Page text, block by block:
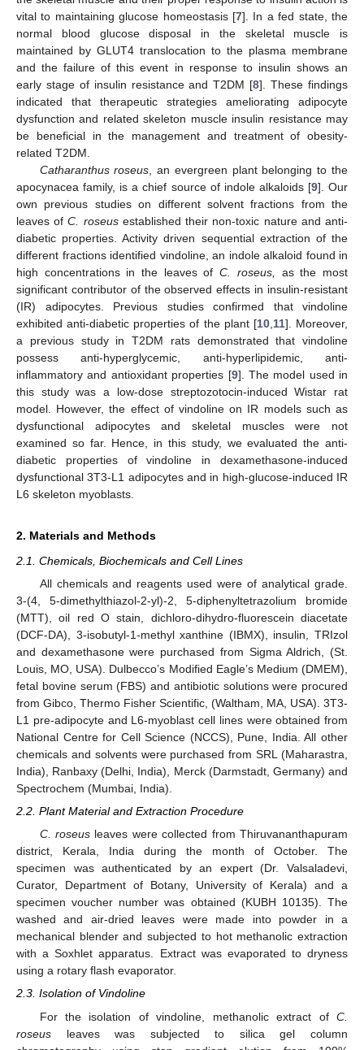
vital to maintaining glucose homeostasis [7]. In a fed state, the
normal blood glucose disposal in the skeletal muscle is
maintained by GLUT4 translocation to the plasma membrane
and the failure of this event in response to insulin shows an
early stage of insulin resistance and T2DM [8]. These findings
indicated that therapeutic strategies ameliorating adipocyte
dysfunction and related skeleton muscle insulin resistance may
be beneficial in the management and treatment of obesity-
related T2DM.
Catharanthus roseus , an evergreen plant belonging to the
apocynacea family, is a chief source of indole alkaloids [9]. Our
own previous studies on different solvent fractions from the
leaves ofC. roseusestablished their non-toxic nature and anti-
diabetic properties. Activity driven sequential extraction of the
different fractions identified vindoline, an indole alkaloid found in
high concentrations in the leaves ofC. roseus,
as the most
significant contributor of the observed effects in insulin-resistant
(IR) adipocytes. Previous studies confirmed that vindoline
exhibited anti-diabetic properties of the plant [10, 11]. Moreover,
a previous study in T2DM rats demonstrated that vindoline
possess anti-hyperglycemic, anti-hyperlipidemic, anti-
inflammatory and antioxidant properties [9]. The model used in
this study was a low-dose streptozotocin-induced Wistar rat
model. However, the effect of vindoline on IR models such as
dysfunctional adipocytes and skeletal muscles were not
examined so far. Hence, in this study, we evaluated the anti-
diabetic properties of vindoline in dexamethasone-induced
dysfunctional 3T3-L1 adipocytes and in high-glucose-induced IR
L6 skeleton myoblasts.
2. Materials and Methods
2.1. Chemicals, Biochemicals and Cell Lines
All chemicals and reagents used were of analytical grade.
3-(4, 5-dimethylthiazol-2-yl)-2, 5-diphenyltetrazolium bromide
(MTT), oil red O stain, dichloro-dihydro-fluorescein diacetate
(DCF-DA), 3-isobutyl-1-methyl xanthine (IBMX), insulin, TRIzol
and dexamethasone were purchased from Sigma Aldrich, (St.
Louis, MO, USA). Dulbecco’s Modified Eagle’s Medium (DMEM),
fetal bovine serum (FBS) and antibiotic solutions were procured
from Gibco, Thermo Fisher Scientific, (Waltham, MA, USA). 3T3-
L1 pre-adipocyte and L6-myoblast cell lines were obtained from
National Centre for Cell Science (NCCS), Pune, India. All other
chemicals and solvents were purchased from SRL (Maharastra,
India), Ranbaxy (Delhi, India), Merck (Darmstadt, Germany) and
Spectrochem (Mumbai, India).
2.2. Plant Material and Extraction Procedure
C. roseus leaves were collected from Thiruvananthapuram
district, Kerala, India during the month of October. The
specimen was authenticated by an expert (Dr. Valsaladevi,
Curator, Department of Botany, University of Kerala) and a
specimen voucher number was obtained (KUBH 10135). The
washed and air-dried leaves were made into powder in a
mechanical blender and subjected to hot methanolic extraction
with a Soxhlet apparatus. Extract was evaporated to dryness
using a rotary flash evaporator.
2.3. Isolation of Vindoline
For the isolation of vindoline, methanolic extract of C.
roseus leaves was subjected to silica gel column